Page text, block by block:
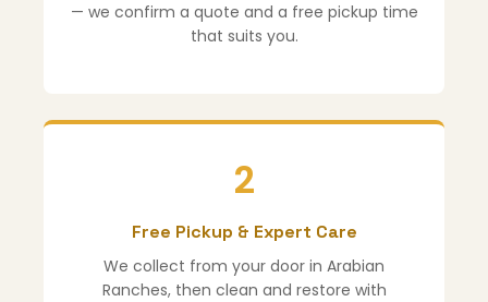
— we confirm a quote and a free pickup time
that suits you.
2
Free Pickup & Expert Care
We collect from your door in Arabian
Ranches, then clean and restore with